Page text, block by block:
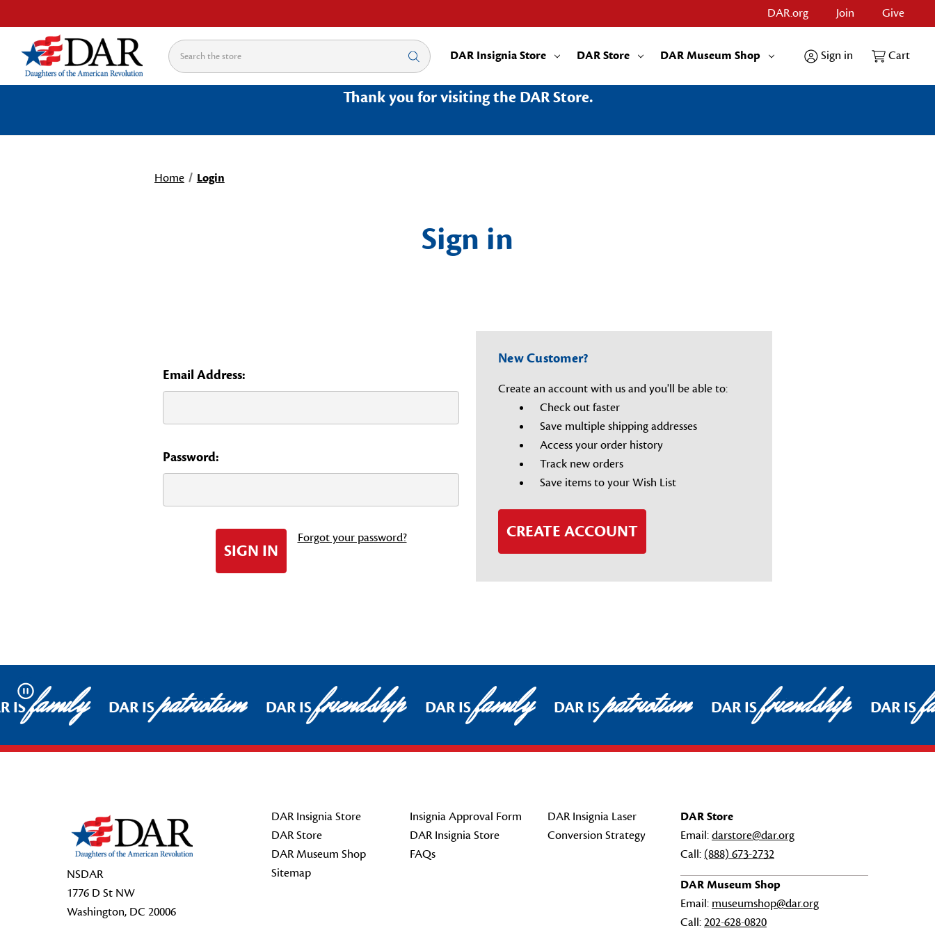
DAR.org Join Give
Search DAR Insignia Store DAR Store DAR Museum Shop Sign in Cart
Thank you for visiting the DAR Store.
Home Login
Sign in
Email Address:
Password:
Forgot your password?
New Customer?
Create an account with us and you'll be able to:
Check out faster
Save multiple shipping addresses
Access your order history
Track new orders
Save items to your Wish List
CREATE ACCOUNT
Pause
ISfamily DAR ISpatriotism DAR ISfriendship DAR ISfamily DAR ISpatriotism DAR ISfriendship DAR IS
NSDAR
1776 D St NW
Washington, DC 20006
DAR Insignia Store
DAR Store
DAR Museum Shop
Sitemap
Insignia Approval Form
DAR Insignia Store
FAQs
DAR Insignia Laser
Conversion Strategy
DAR Store
Email:darstore@dar.org
Call: (888) 673-2732
DAR Museum Shop
Email: museumshop@dar.org
Call:202-628-0820